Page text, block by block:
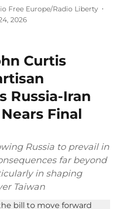
Free Europe/Radio Liberty
2026
Curtis
Russia-Iran
Final
Russia to prevail in
far beyond
in shaping
Taiwan